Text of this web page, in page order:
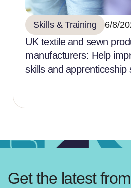
Skills & Training 6/8/
UK textile and sewn
manufacturers: Help
skills and apprenticeship
Get the latest